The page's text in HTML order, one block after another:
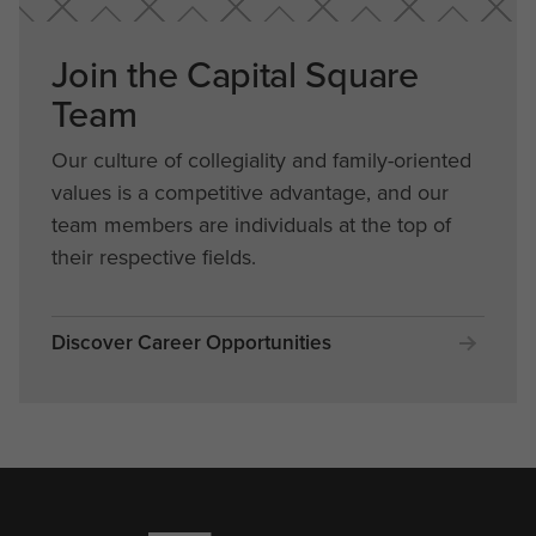
Join the Capital Square
Team
Our culture of collegiality and family-oriented
values is a competitive advantage, and our
team members are individuals at the top of
their respective fields.
Discover Career Opportunities